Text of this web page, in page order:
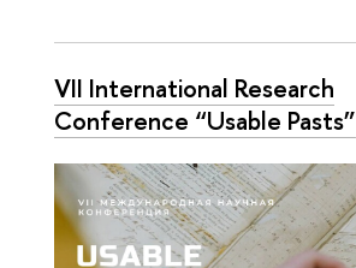
VII International Research
Conference “Usable Pasts”